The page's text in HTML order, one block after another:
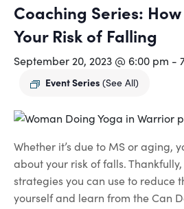
Coaching Series:
Your Risk of Falling
September 20, 2023 @ 6:00 pm -
Event Series (See All)
Whether it’s due to MS or aging,
about your risk of falls.
strategies you can use to reduce
yourself and learn from the Can